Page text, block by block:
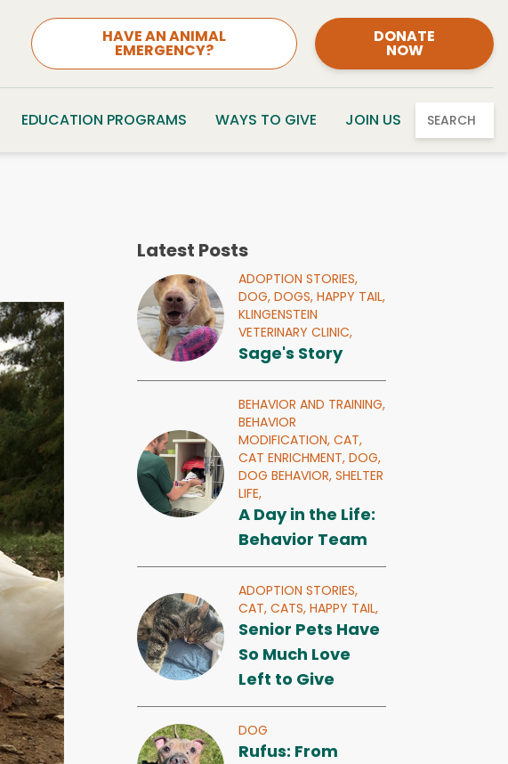
HAVE AN ANIMAL
EMERGENCY?
DONATE
NOW
EDUCATION PROGRAMS WAYS TO GIVE JOIN US SEARCH
Latest Posts
ADOPTION STORIES,
DOG,DOGS,HAPPY TAIL,
KLINGENSTEIN
VETERINARY CLINIC,
Sage's Story
BEHAVIOR AND TRAINING,
BEHAVIOR
MODIFICATION,CAT,
CAT ENRICHMENT,DOG,
DOG BEHAVIOR,SHELTER
LIFE,
A Day in the Life:
Behavior Team
ADOPTION STORIES,
CAT,CATS,HAPPY TAIL,
Senior Pets Have
So Much Love
Left to Give
DOG
Rufus: From